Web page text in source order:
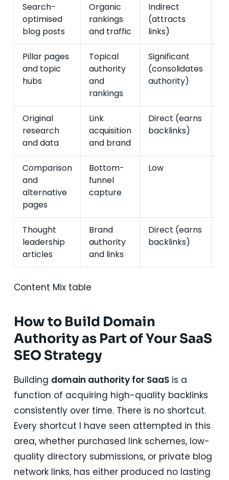
Search-
optimised
blog posts
Organic
rankings
and traffic
Indirect
(attracts
links)
Pillar pages
and topic
hubs
Topical
authority
and
rankings
Significant
(consolidates
authority)
Original
research
and data
Link
acquisition
and brand
Direct (earns
backlinks)
Comparison
and
alternative
pages
Bottom-
funnel
capture
Low
Thought
leadership
articles
Brand
authority
and links
Direct (earns
backlinks)
Content Mix table
How to Build Domain
Authority as Part of Your SaaS
SEO Strategy
Building domain authority for SaaS is a
function of acquiring high-quality backlinks
consistently over time. There is no shortcut.
Every shortcut I have seen attempted in this
area, whether purchased link schemes, low-
quality directory submissions, or private blog
network links, has either produced no lasting